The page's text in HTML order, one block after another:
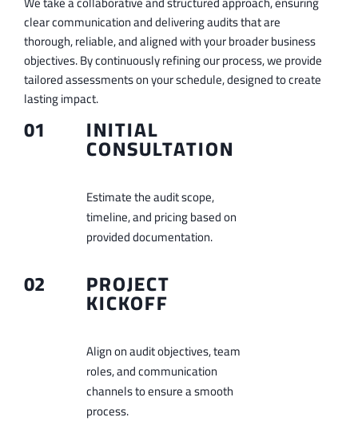
clear communication and delivering audits that are
thorough, reliable, and aligned with your broader business
objectives. By continuously refining our process, we provide
tailored assessments on your schedule, designed to create
lasting impact.
01 INITIAL
CONSULTATION
Estimate the audit scope,
timeline, and pricing based on
provided documentation.
02 PROJECT
KICKOFF
Align on audit objectives, team
roles, and communication
channels to ensure a smooth
process.